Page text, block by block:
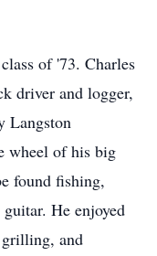
of '73. Charles
driver and logger,
Langston
wheel of his big
found fishing,
He enjoyed
and